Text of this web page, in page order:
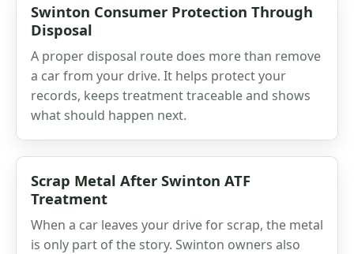
Swinton Consumer Protection Through
Disposal
A proper disposal route does more than remove
a car from your drive. It helps protect your
records, keeps treatment traceable and shows
what should happen next.
Scrap Metal After Swinton ATF
Treatment
When a car leaves your drive for scrap, the metal
is only part of the story. Swinton owners also